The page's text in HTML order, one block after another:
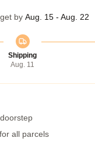
by Aug. 15 - Aug. 22
Shipping
Aug. 11
all parcels